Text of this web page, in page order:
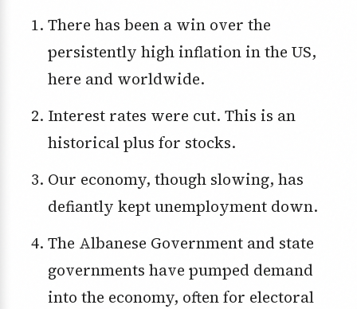
There has been a win over the
persistently high inflation in the US,
here and worldwide.
Interest rates were cut. This is an
historical plus for stocks.
Our economy, though slowing, has
defiantly kept unemployment down.
The Albanese Government and state
governments have pumped demand
into the economy, often for electoral